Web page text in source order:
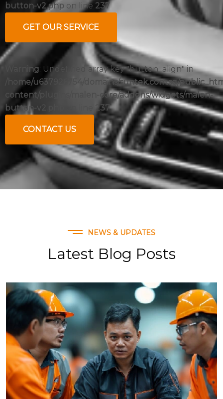
button-v2.php on line 237
GET OUR SERVICE
Warning: Undefined array key "button_align" in
/home/u637926754/domains/suntek.com.sg/
content/plugins/malen-core/addons/widgets/malen-
button-v2.php
237
CONTACT US
NEWS & UPDATES
Latest Blog Posts